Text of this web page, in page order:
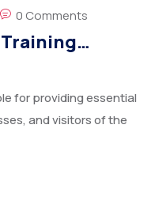
0 Comments
for providing essential
and visitors of the